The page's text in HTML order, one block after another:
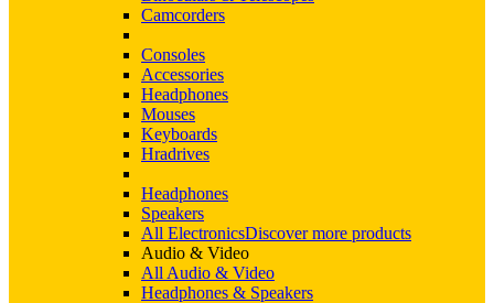
Camcorders
Consoles
Accessories
Headphones
Mouses
Keyboards
Hradrives
Headphones
Speakers
All ElectronicsDiscover more products
Audio & Video
All Audio & Video
Headphones & Speakers